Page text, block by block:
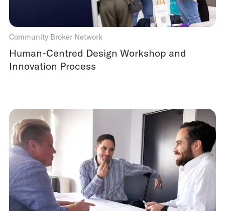
Community Broker Network
Human-Centred Design Workshop and
Innovation Process